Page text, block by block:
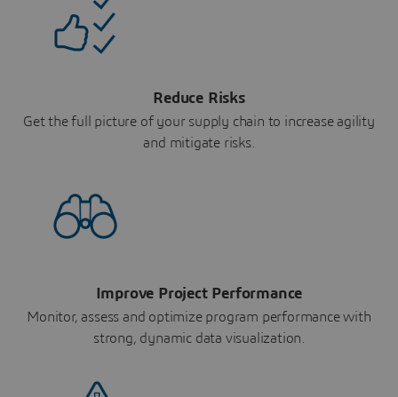
Reduce Risks
Get the full picture of your supply chain to increase agility
and mitigate risks.
Improve Project Performance
Monitor, assess and optimize program performance with
strong, dynamic data visualization.